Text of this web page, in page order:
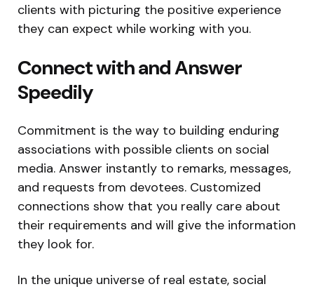
clients with picturing the positive experience
they can expect while working with you.
Connect with and Answer
Speedily
Commitment is the way to building enduring
associations with possible clients on social
media. Answer instantly to remarks, messages,
and requests from devotees. Customized
connections show that you really care about
their requirements and will give the information
they look for.
In the unique universe of real estate, social